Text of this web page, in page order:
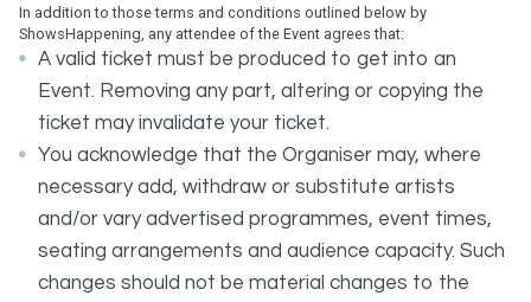
In addition to those terms and conditions outlined below by
ShowsHappening, any attendee of the Event agrees that:
A valid ticket must be produced to get into an
Event. Removing any part, altering or copying the
ticket may invalidate your ticket.
You acknowledge that the Organiser may, where
necessary add, withdraw or substitute artists
and/or vary advertised programmes, event times,
seating arrangements and audience capacity. Such
changes should not be material changes to the